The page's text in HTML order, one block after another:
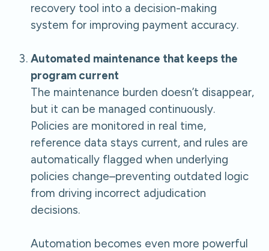
recovery tool into a decision-making
system for improving payment accuracy.
Automated maintenance that keeps the
program current
The maintenance burden doesn’t disappear,
but it can be managed continuously.
Policies are monitored in real time,
reference data stays current, and rules are
automatically flagged when underlying
policies change–preventing outdated logic
from driving incorrect adjudication
decisions.
Automation becomes even more powerful